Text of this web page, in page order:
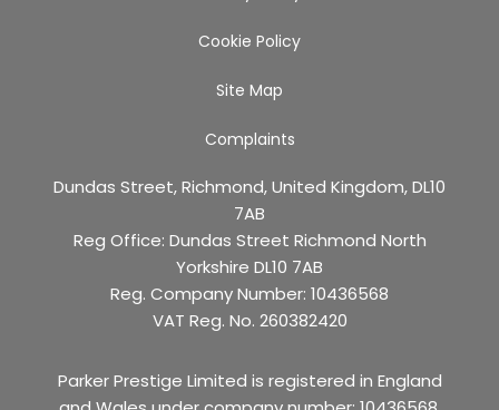
Cookie Policy
Site Map
Complaints
Dundas Street, Richmond, United Kingdom, DL10
7AB
Reg Office: Dundas Street Richmond North
Yorkshire DL10 7AB
Reg. Company Number: 10436568
VAT Reg. No. 260382420
Parker Prestige Limited is registered in England